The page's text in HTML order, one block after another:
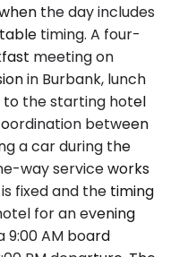
the day includes
timing. A four-
meeting on
in Burbank, lunch
to the starting hotel
between
a car during the
way service works
fixed and the timing
for an evening
AM board